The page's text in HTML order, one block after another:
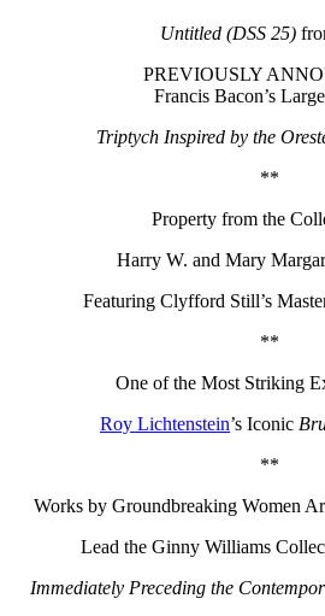
Untitled (DSS 25)
PREVIOUSLY
Francis Bacon’s
Triptych Inspired by the
**
Property from the
Harry W. and Mary
Featuring Clyfford Still’s
**
One of the Most Striking
Roy Lichtenstein’s Iconic
**
Works by Groundbreaking Women
Lead the Ginny Williams
Immediately Preceding the